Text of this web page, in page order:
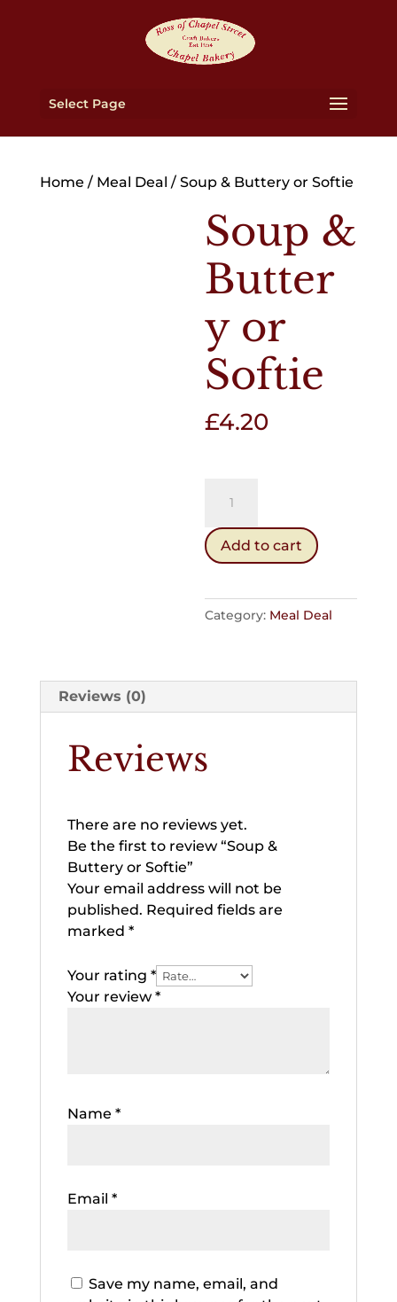
Select Page
Home / Meal Deal / Soup & Buttery or Softie
Soup &
Butter
y or
Softie
£4.20
Buttery
or
quantity
Add to cart
Category: Meal Deal
Reviews (0)
Reviews
There are no reviews yet.
Be the first to review “Soup &
Buttery or Softie”
Your email address will not be
published. Required fields are
marked *
Your rating *
Your review *
Name *
Email *
Save my name, email, and